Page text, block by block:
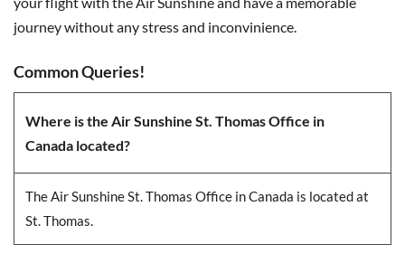
journey without any stress and inconvinience.
Common Queries!
Where is the Air Sunshine St. Thomas Office in
Canada located?
The Air Sunshine St. Thomas Office in Canada is located at
St. Thomas.